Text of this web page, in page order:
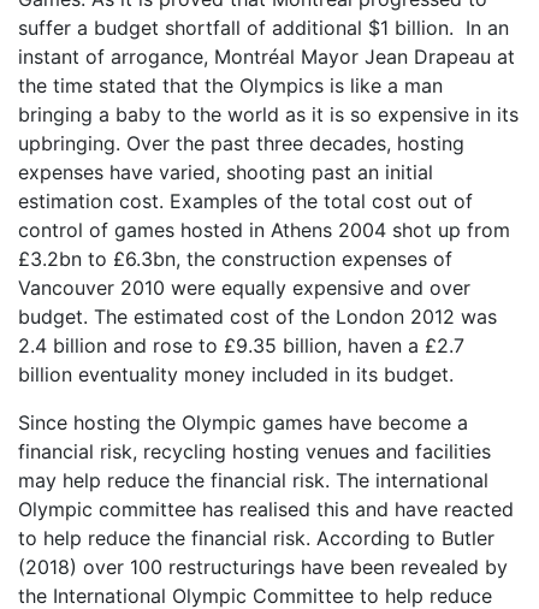
suffer a budget shortfall of additional $1 billion. In an
instant of arrogance, Montréal Mayor Jean Drapeau at
the time stated that the Olympics is like a man
bringing a baby to the world as it is so expensive in its
upbringing. Over the past three decades, hosting
expenses have varied, shooting past an initial
estimation cost. Examples of the total cost out of
control of games hosted in Athens 2004 shot up from
£3.2bn to £6.3bn, the construction expenses of
Vancouver 2010 were equally expensive and over
budget. The estimated cost of the London 2012 was
2.4 billion and rose to £9.35 billion, haven a £2.7
billion eventuality money included in its budget.
Since hosting the Olympic games have become a
financial risk, recycling hosting venues and facilities
may help reduce the financial risk. The international
Olympic committee has realised this and have reacted
to help reduce the financial risk. According to Butler
(2018) over 100 restructurings have been revealed by
the International Olympic Committee to help reduce